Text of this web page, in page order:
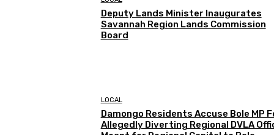
Deputy Lands Minister Inaugurates
Savannah Region Lands Commission
Board
LOCAL
Damongo Residents Accuse Bole MP
Allegedly Diverting Regional DVLA